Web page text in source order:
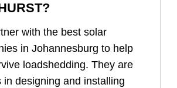
?
with the best solar
in Johannesburg to help
loadshedding. They are
in designing and installing